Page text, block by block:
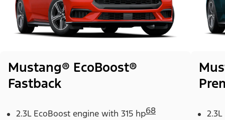
Mustang® EcoBoost®
Fastback
2.3L EcoBoost engine with 315 hp68